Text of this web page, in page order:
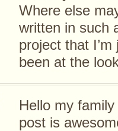
Where else
written in such
project that
been at the
Hello my
post is